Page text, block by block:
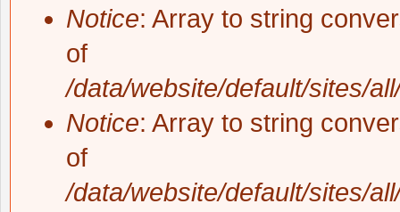
Notice: Array to string
of
/data/website/default/sites/
Notice: Array to string
of
/data/website/default/sites/